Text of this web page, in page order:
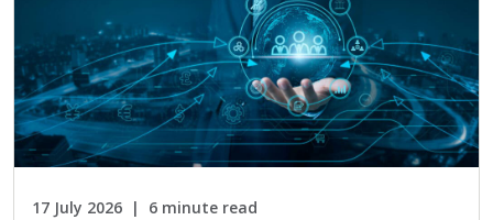
17 July 2026 6 minute read